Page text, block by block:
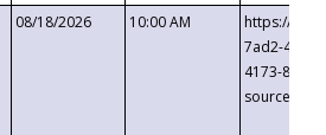
08/18/2026 10:00 AM
https://
7ad2-4249-
4173-8c1c-